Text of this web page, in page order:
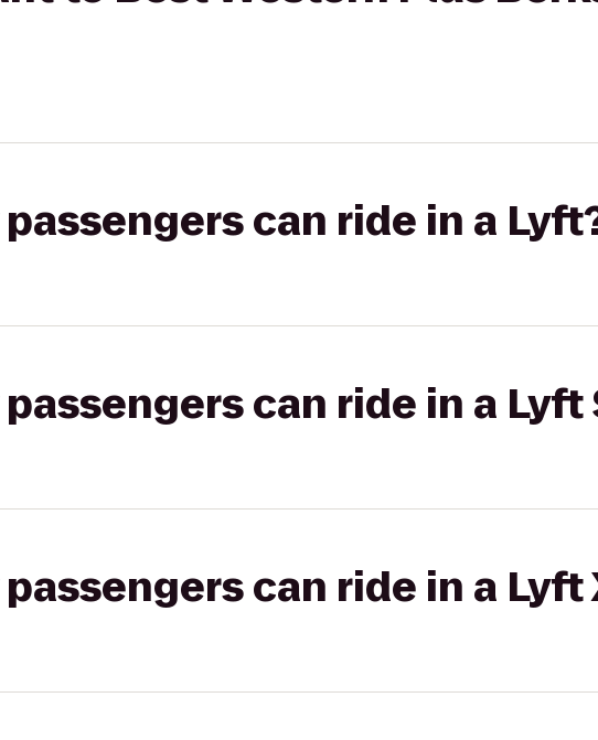
can ride in a
can ride in a Lyft
can ride in a Lyft